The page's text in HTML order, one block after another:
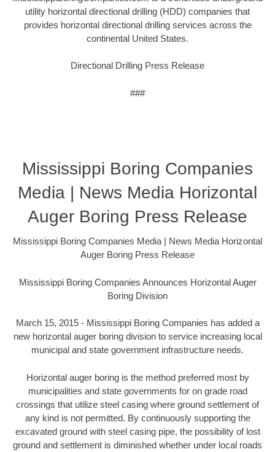
utility horizontal directional drilling (HDD) companies that
provides horizontal directional drilling services across the
continental United States.
Directional Drilling Press Release
###
Mississippi Boring Companies
Media | News Media Horizontal
Auger Boring Press Release
Mississippi Boring Companies Media | News Media Horizontal
Auger Boring Press Release
Mississippi Boring Companies Announces Horizontal Auger
Boring Division
March 15, 2015 - Mississippi Boring Companies has added a
new horizontal auger boring division to service increasing local
municipal and state government infrastructure needs.
Horizontal auger boring is the method preferred most by
municipalities and state governments for on grade road
crossings that utilize steel casing where ground settlement of
any kind is not permitted. By continuously supporting the
excavated ground with steel casing pipe, the possibility of lost
ground and settlement is diminished whether under local roads